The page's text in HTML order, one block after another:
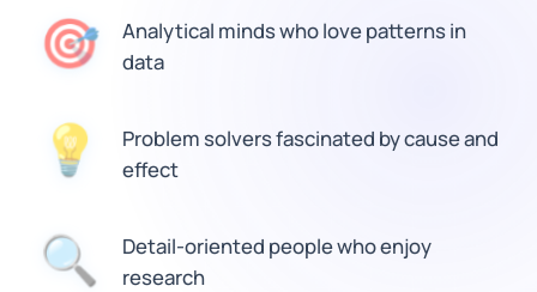
🎯
Analytical minds who love patterns in
data
💡
Problem solvers fascinated by cause and
effect
🔍
Detail-oriented people who enjoy
research